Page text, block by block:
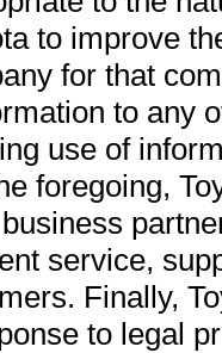
to improve
for that
to any
use of
foregoing,
service,
Finally,
to legal